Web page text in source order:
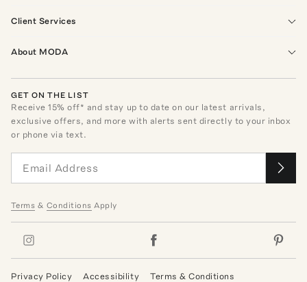
Client Services
About MODA
GET ON THE LIST
Receive15% off* and stay up to date on our latest arrivals,
exclusive offers, and more with alerts sent directly to your inbox
or phone via text.
Terms & Conditions Apply
Privacy Policy Accessibility Terms & Conditions